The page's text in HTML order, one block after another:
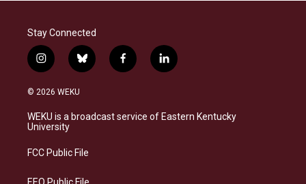
Stay Connected
i
n
s
a
g
a
b
l
s
k
f
a
b
o
l
i
e
d
© 2026 WEKU
WEKU is a broadcast service of Eastern Kentucky
University
FCC Public File
EEO Public File